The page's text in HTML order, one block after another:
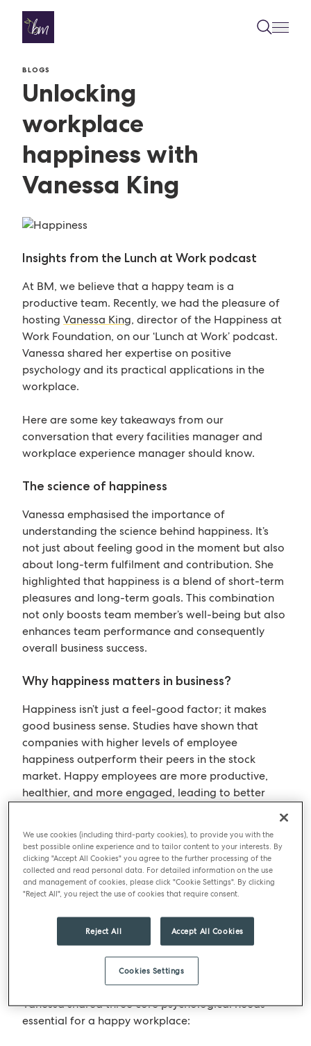
BLOGS
Unlocking
workplace
happiness with
Vanessa King
Insights from the Lunch at Work podcast
At BM, we believe that a happy team is a
productive team. Recently, we had the pleasure of
hostingVanessa King, director of the Happiness at
Work Foundation, on our ‘Lunch at Work’ podcast.
Vanessa shared her expertise on positive
psychology and its practical applications in the
workplace.
Here are some key takeaways from our
conversation that every facilities manager and
workplace experience manager should know.
The science of happiness
Vanessa emphasised the importance of
understanding the science behind happiness. It’s
not just about feeling good in the moment but also
about long-term fulfilment and contribution. She
highlighted that happiness is a blend of short-term
pleasures and long-term goals. This combination
not only boosts team member’s well-being but also
enhances team performance and consequently
overall business success.
Why happiness matters in business?
Happiness isn’t just a feel-good factor; it makes
good business sense. Studies have shown that
companies with higher levels of employee
happiness outperform their peers in the stock
market. Happy employees are more productive,
healthier, and more engaged, leading to better
employees can significantly impact sales,
productivity, and overall company performance.
BM is living proof of this. We have low team
turnover, and we have appeared on the ‘Best
achieved 2-star status- which puts us just outside
the top 100 companies in the whole of the UK.
Practical tips for leaders
Vanessa shared three core psychological needs
essential for a happy workplace:
We use cookies (including third-party cookies), to provide you with the
best possible online experience and to tailor content to your interests. By
clicking "Accept All Cookies" you agree to the further processing of the
collected and read personal data. For detailed information on the use
and management of cookies, please click "Cookie Settings". By clicking
"Reject All", you reject the use of cookies that require consent.
Reject All Accept All Cookies
Cookies Settings